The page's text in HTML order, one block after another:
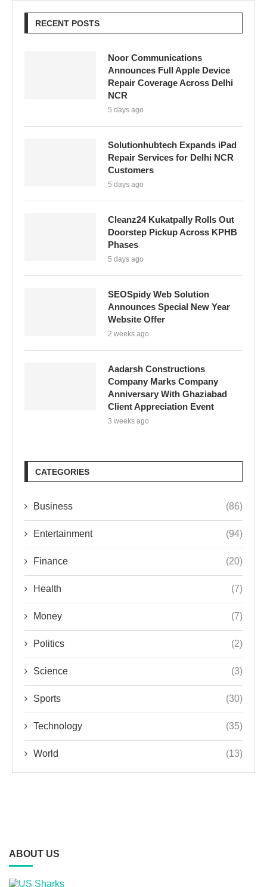
RECENT POSTS
Noor Communications
Announces Full Apple Device
Repair Coverage Across Delhi
NCR
5 days ago
Solutionhubtech Expands iPad
Repair Services for Delhi NCR
Customers
5 days ago
Cleanz24 Kukatpally Rolls Out
Doorstep Pickup Across KPHB
Phases
5 days ago
SEOSpidy Web Solution
Announces Special New Year
Website Offer
2 weeks ago
Aadarsh Constructions
Company Marks Company
Anniversary With Ghaziabad
Client Appreciation Event
3 weeks ago
CATEGORIES
Business (86)
Entertainment (94)
Finance (20)
Health (7)
Money (7)
Politics (2)
Science (3)
Sports (30)
Technology (35)
World (13)
ABOUT US